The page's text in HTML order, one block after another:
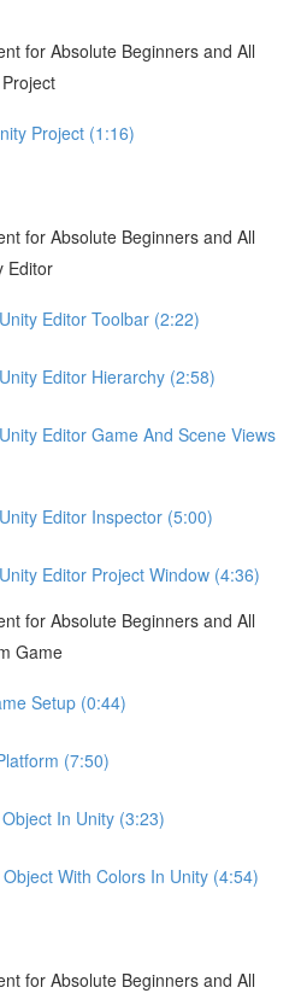
for Absolute Beginners and All
Project (1:16)
for Absolute Beginners and All
Editor
Editor Toolbar (2:22)
Editor Hierarchy (2:58)
Editor Game And Scene Views
Editor Inspector (5:00)
Editor Project Window (4:36)
for Absolute Beginners and All
Game
Setup (0:44)
(7:50)
In Unity (3:23)
With Colors In Unity (4:54)
for Absolute Beginners and All